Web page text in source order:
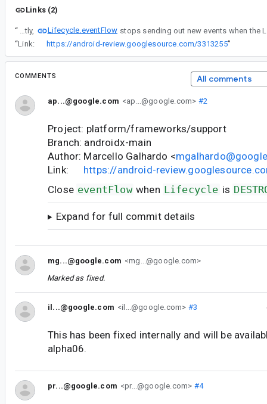
Links (2)
“ Currently,
Lifecycle.eventFlow
“Link: https://android-review.googlesource.com/3313255”
COMMENTS All comments
ap...@google.com <ap...@google.com> #2
Project: platform/frameworks/support
Branch: androidx-main
Author: Marcello Galhardo <
Link: https://android-
Close eventFlow when Lifecycle is
Expand for full commit details
mg...@google.com <mg...@google.com>
Marked as fixed.
il...@google.com <il...@google.com> #3
This has been fixed internally and will be
alpha06.
pr...@google.com <pr...@google.com> #4